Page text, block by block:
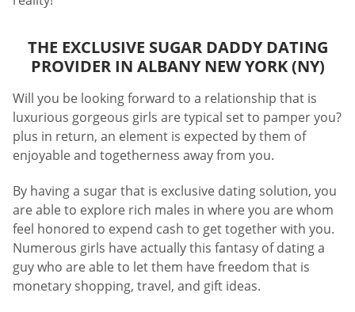
THE EXCLUSIVE SUGAR DADDY DATING
PROVIDER IN ALBANY NEW YORK (NY)
Will you be looking forward to a relationship that is
luxurious gorgeous girls are typical set to pamper you?
plus in return, an element is expected by them of
enjoyable and togetherness away from you.
By having a sugar that is exclusive dating solution, you
are able to explore rich males in where you are whom
feel honored to expend cash to get together with you.
Numerous girls have actually this fantasy of dating a
guy who are able to let them have freedom that is
monetary shopping, travel, and gift ideas.